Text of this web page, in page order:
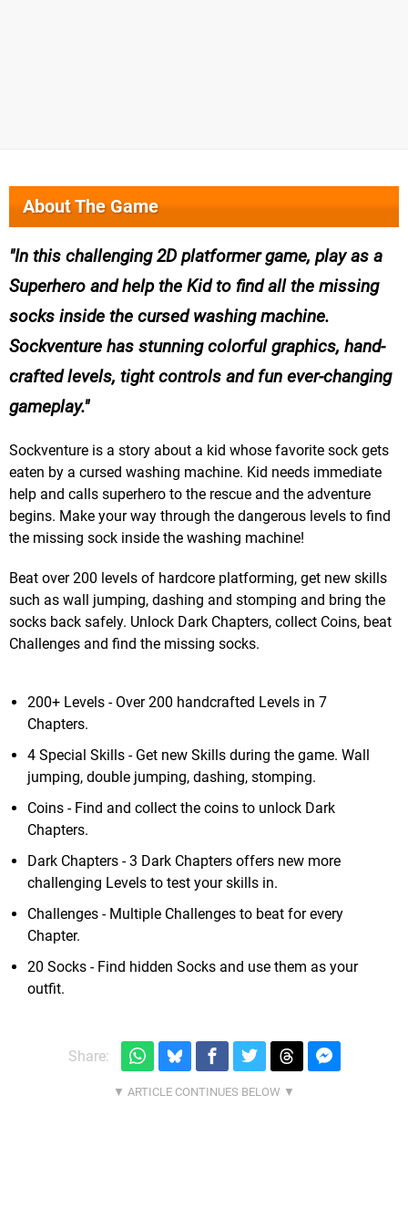
About The Game
In this challenging 2D platformer game, play as a
Superhero and help the Kid to find all the missing
socks inside the cursed washing machine.
Sockventure has stunning colorful graphics, hand-
crafted levels, tight controls and fun ever-changing
gameplay.
Sockventure is a story about a kid whose favorite sock gets
eaten by a cursed washing machine. Kid needs immediate
help and calls superhero to the rescue and the adventure
begins. Make your way through the dangerous levels to find
the missing sock inside the washing machine!
Beat over 200 levels of hardcore platforming, get new skills
such as wall jumping, dashing and stomping and bring the
socks back safely. Unlock Dark Chapters, collect Coins, beat
Challenges and find the missing socks.
200+ Levels - Over 200 handcrafted Levels in 7
Chapters.
4 Special Skills - Get new Skills during the game. Wall
jumping, double jumping, dashing, stomping.
Coins - Find and collect the coins to unlock Dark
Chapters.
Dark Chapters - 3 Dark Chapters offers new more
challenging Levels to test your skills in.
Challenges - Multiple Challenges to beat for every
Chapter.
20 Socks - Find hidden Socks and use them as your
outfit.
Share: